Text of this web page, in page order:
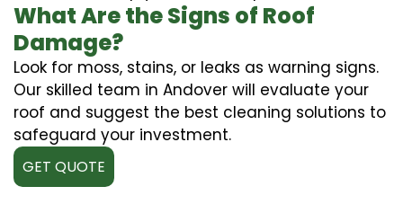
What Are the Signs of Roof
Damage?
Look for moss, stains, or leaks as warning signs.
Our skilled team in Andover will evaluate your
roof and suggest the best cleaning solutions to
safeguard your investment.
GET QUOTE